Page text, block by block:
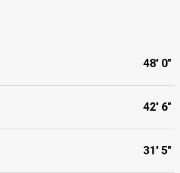
48' 0"
42' 6"
31' 5"